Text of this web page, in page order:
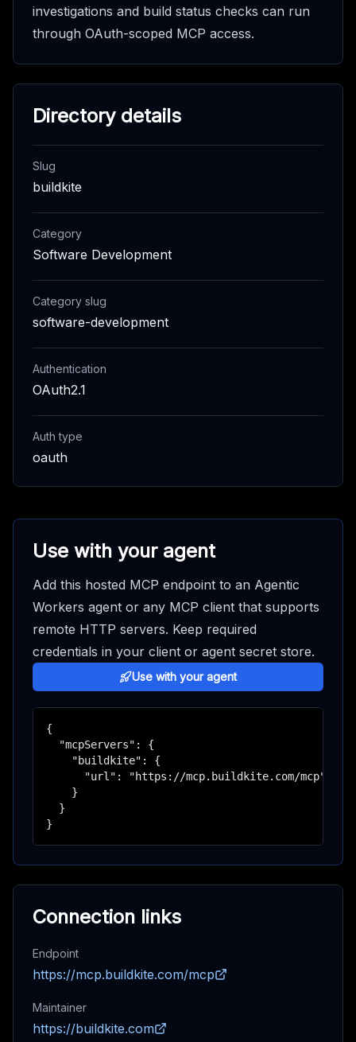
investigations and build status checks can run
through OAuth-scoped MCP access.
Directory details
Slug
buildkite
Category
Software Development
Category slug
software-development
Authentication
OAuth2.1
Auth type
oauth
Use with your agent
Add this hosted MCP endpoint to an Agentic
Workers agent or any MCP client that supports
remote HTTP servers. Keep required
credentials in your client or agent secret store.
Use with your agent
{
  "mcpServers": {
    "buildkite": {
      "url": "https://mcp.buildkite.com/mcp"
    }
  }
}
Connection links
Endpoint
https://mcp.buildkite.com/mcp
Maintainer
https://buildkite.com